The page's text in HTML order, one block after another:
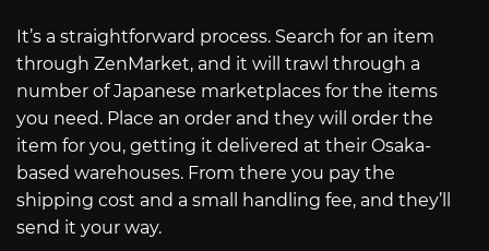
It’s a straightforward process. Search for an item
through ZenMarket, and it will trawl through a
number of Japanese marketplaces for the items
you need. Place an order and they will order the
item for you, getting it delivered at their Osaka-
based warehouses. From there you pay the
shipping cost and a small handling fee, and they’ll
send it your way.